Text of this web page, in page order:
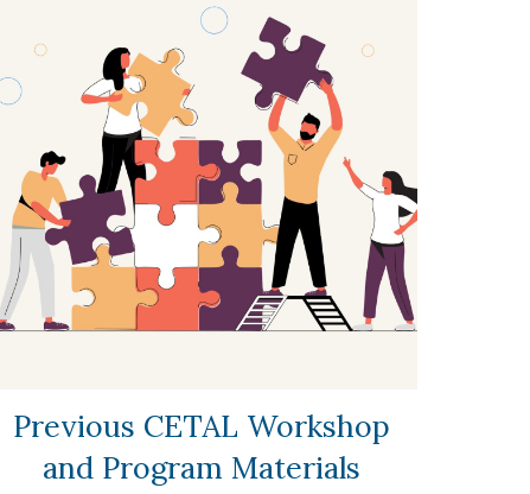
Previous CETAL Workshop
and Program Materials